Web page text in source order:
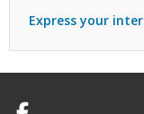
Express your